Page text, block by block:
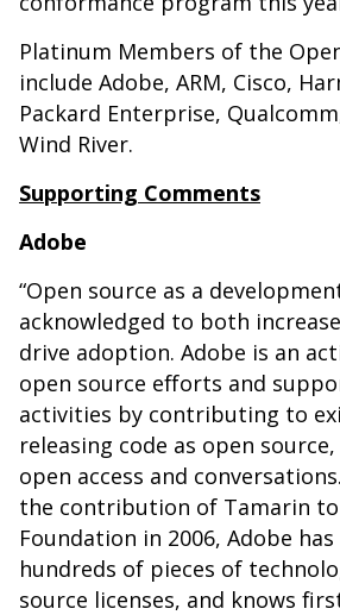
Platinum Members of the
include Adobe, ARM, Cisco,
Packard Enterprise,
Wind River.
Supporting Comments
Adobe
“Open source as a
acknowledged to both
drive adoption. Adobe is an
open source efforts and
activities by contributing to
releasing code as open
open access and
the contribution of Tamarin
Foundation in 2006, Adobe
hundreds of pieces of
source licenses, and knows